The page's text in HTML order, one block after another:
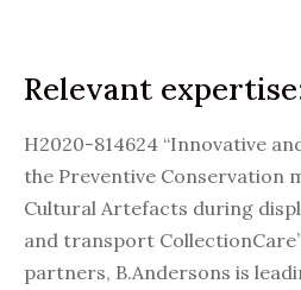
Relevant
H2020-814624 “Innovative
the Preventive Conservation
Cultural Artefacts during
and transport CollectionCare”
partners, B.Andersons is